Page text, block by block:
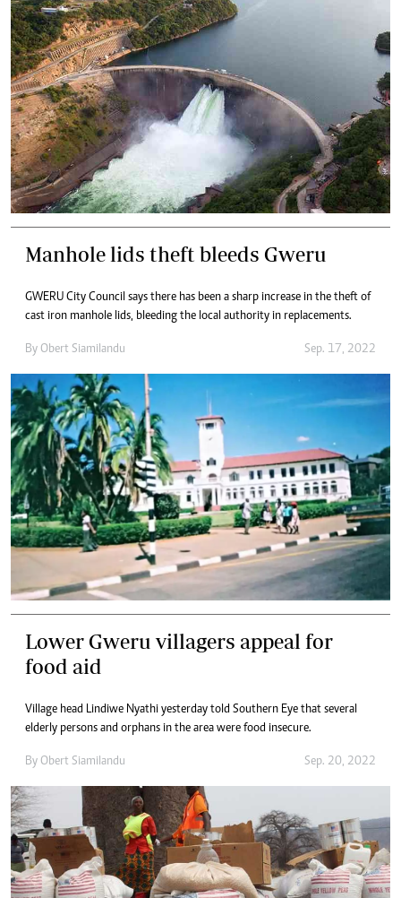
Manhole lids theft bleeds Gweru
GWERU City Council says there has been a sharp increase in the theft of
cast iron manhole lids, bleeding the local authority in replacements.
By Obert Siamilandu Sep. 17, 2022
Lower Gweru villagers appeal for
food aid
Village head Lindiwe Nyathi yesterday told Southern Eye that several
elderly persons and orphans in the area were food insecure.
By Obert Siamilandu Sep. 20, 2022